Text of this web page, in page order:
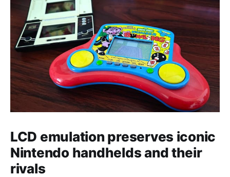
LCD emulation preserves iconic
Nintendo handhelds and their
rivals